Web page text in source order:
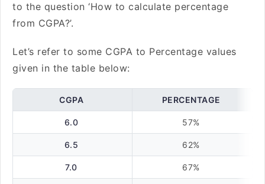
to the question ‘How to calculate percentage
from CGPA?’.
Let’s refer to some CGPA to Percentage values
given in the table below:
CGPA PERCENTAGE
6.0 57%
6.5 62%
7.0 67%